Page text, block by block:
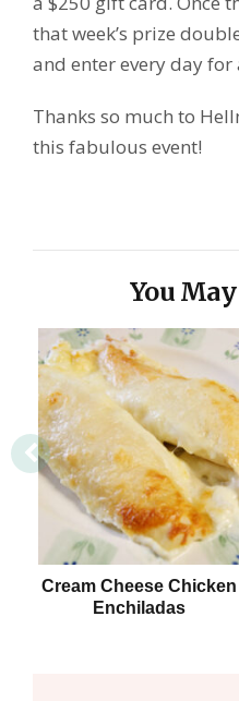
that week’s prize
and enter every day for
Thanks so much to
this fabulous event!
You
Cream Cheese Chicken
Enchiladas